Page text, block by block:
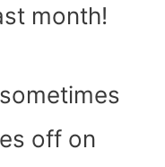
month!
off on